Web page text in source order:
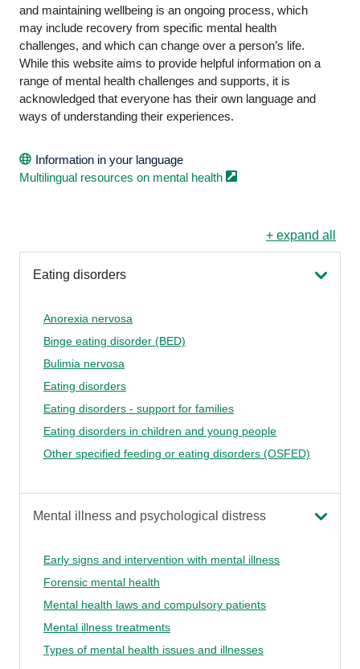
and maintaining wellbeing is an ongoing process, which
may include recovery from specific mental health
challenges, and which can change over a person’s life.
While this website aims to provide helpful information on a
range of mental health challenges and supports, it is
acknowledged that everyone has their own language and
ways of understanding their experiences.
Information in your language
Multilingual resources on mental health
+ expand all
Eating disorders
Anorexia nervosa
Binge eating disorder (BED)
Bulimia nervosa
Eating disorders
Eating disorders - support for families
Eating disorders in children and young people
Other specified feeding or eating disorders (OSFED)
Mental illness and psychological distress
Early signs and intervention with mental illness
Forensic mental health
Mental health laws and compulsory patients
Mental illness treatments
Types of mental health issues and illnesses